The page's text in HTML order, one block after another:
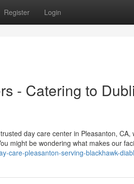
Register Login
- Catering to
day care center in Pleasanton, CA,
might be wondering what makes our
care-pleasanton-serving-blackhawk-